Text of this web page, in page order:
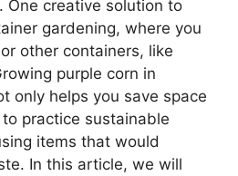
One creative solution to
gardening, where you
other containers, like
purple corn in
only helps you save space
practice sustainable
items that would
In this article, we will